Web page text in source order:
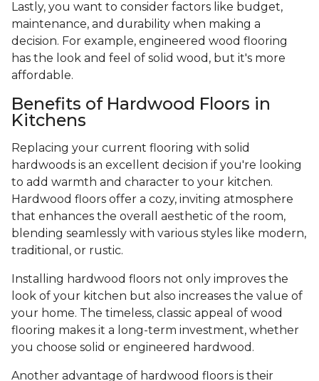
Lastly, you want to consider factors like budget,
maintenance, and durability when making a
decision. For example, engineered wood flooring
has the look and feel of solid wood, but it's more
affordable.
Benefits of Hardwood Floors in
Kitchens
Replacing your current flooring with solid
hardwoods is an excellent decision if you're looking
to add warmth and character to your kitchen.
Hardwood floors offer a cozy, inviting atmosphere
that enhances the overall aesthetic of the room,
blending seamlessly with various styles like modern,
traditional, or rustic.
Installing hardwood floors not only improves the
look of your kitchen but also increases the value of
your home. The timeless, classic appeal of wood
flooring makes it a long-term investment, whether
you choose solid or engineered hardwood.
Another advantage of hardwood floors is their